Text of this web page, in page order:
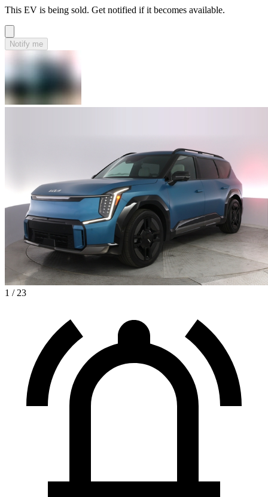
This EV is being sold. Get notified if it becomes available.
Notify me
1 / 23